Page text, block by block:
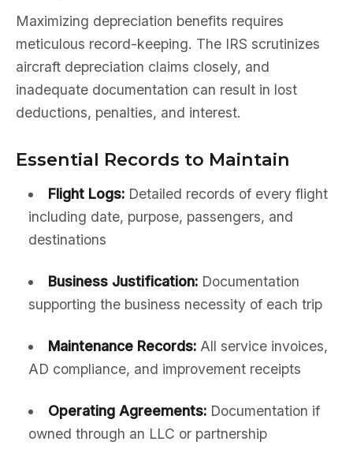
Maximizing depreciation benefits requires
meticulous record-keeping. The IRS scrutinizes
aircraft depreciation claims closely, and
inadequate documentation can result in lost
deductions, penalties, and interest.
Essential Records to Maintain
Flight Logs:Detailed records of every flight
including date, purpose, passengers, and
destinations
Business Justification:Documentation
supporting the business necessity of each trip
Maintenance Records:All service invoices,
AD compliance, and improvement receipts
Operating Agreements:Documentation if
owned through an LLC or partnership